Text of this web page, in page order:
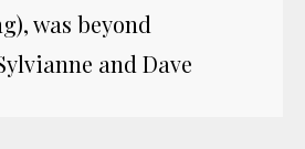
was beyond
and Dave